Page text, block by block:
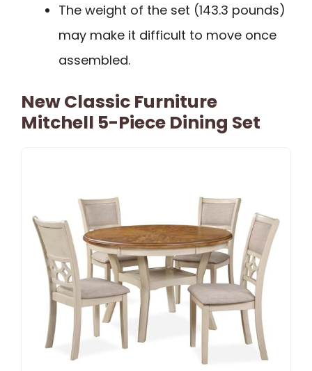
The weight of the set (143.3 pounds)
may make it difficult to move once
assembled.
New Classic Furniture
Mitchell 5-Piece Dining Set